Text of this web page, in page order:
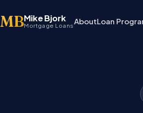
MBMike Bjork
Mortgage LoansAboutLoan